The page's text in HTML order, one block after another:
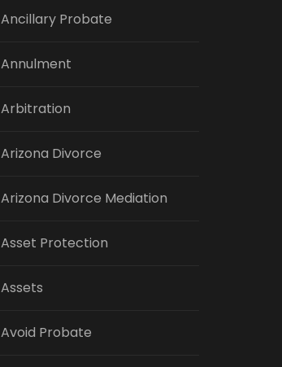
Ancillary Probate
Annulment
Arbitration
Arizona Divorce
Arizona Divorce Mediation
Asset Protection
Assets
Avoid Probate